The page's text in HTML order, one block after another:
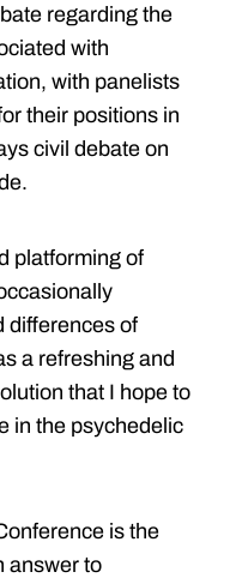
regarding the
with
with panelists
their positions in
civil debate on
platforming of
differences of
a refreshing and
that I hope to
in the psychedelic
is the
answer to